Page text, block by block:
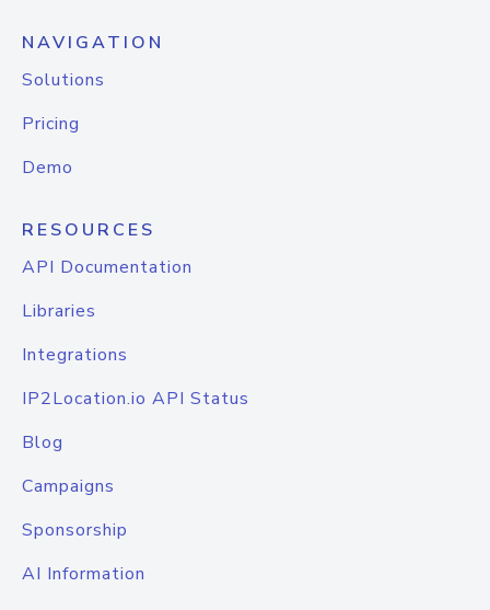
NAVIGATION
Solutions
Pricing
Demo
RESOURCES
API Documentation
Libraries
Integrations
IP2Location.io API Status
Blog
Campaigns
Sponsorship
AI Information